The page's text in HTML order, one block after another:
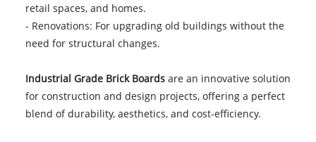
retail spaces, and homes.
- Renovations: For upgrading old buildings without the
need for structural changes.
Industrial Grade Brick Boardsare an innovative solution
for construction and design projects, offering a perfect
blend of durability, aesthetics, and cost-efficiency.